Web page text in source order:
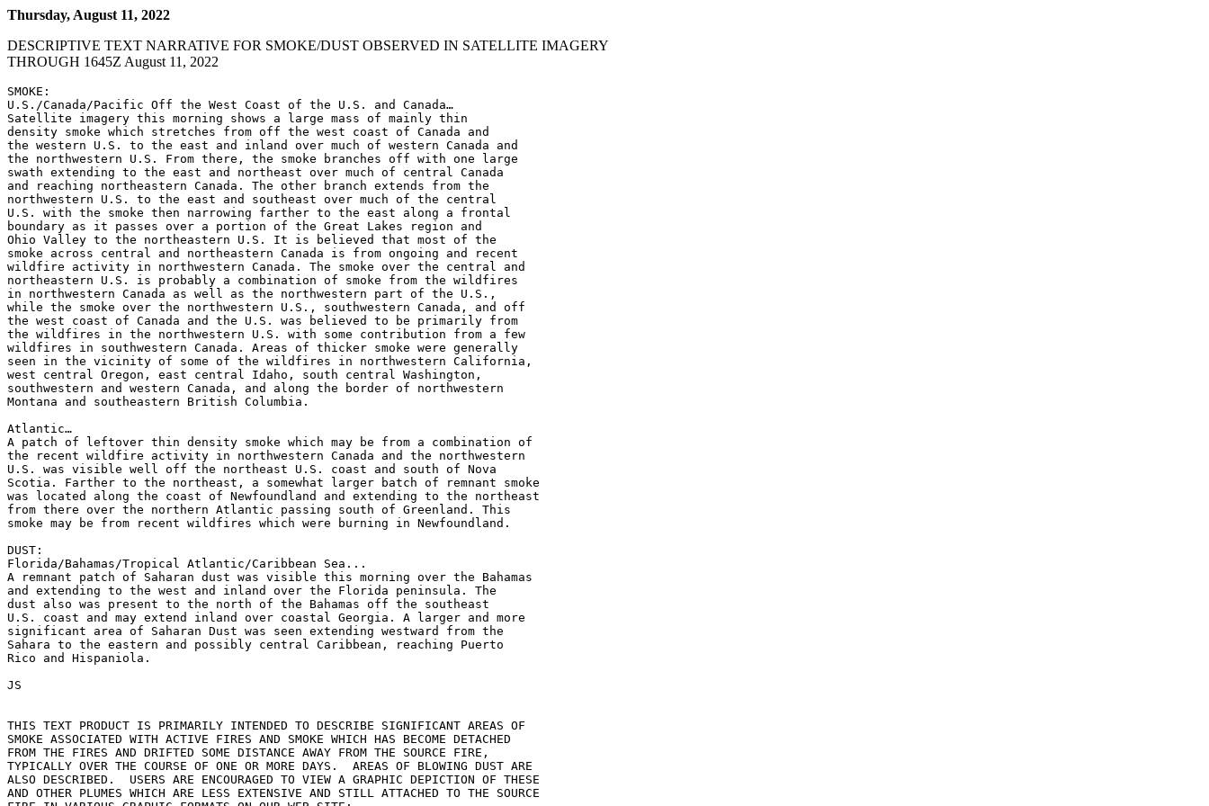
Thursday, August 11, 2022
DESCRIPTIVE TEXT NARRATIVE FOR SMOKE/DUST OBSERVED IN SATELLITE IMAGERY
THROUGH 1645Z August 11, 2022
SMOKE:
U.S./Canada/Pacific Off the West Coast of the U.S. and Canada…
Satellite imagery this morning shows a large mass of mainly thin
density smoke which stretches from off the west coast of Canada and
the western U.S. to the east and inland over much of western Canada and
the northwestern U.S. From there, the smoke branches off with one large
swath extending to the east and northeast over much of central Canada
and reaching northeastern Canada. The other branch extends from the
northwestern U.S. to the east and southeast over much of the central
U.S. with the smoke then narrowing farther to the east along a frontal
boundary as it passes over a portion of the Great Lakes region and
Ohio Valley to the northeastern U.S. It is believed that most of the
smoke across central and northeastern Canada is from ongoing and recent
wildfire activity in northwestern Canada. The smoke over the central and
northeastern U.S. is probably a combination of smoke from the wildfires
in northwestern Canada as well as the northwestern part of the U.S.,
while the smoke over the northwestern U.S., southwestern Canada, and off
the west coast of Canada and the U.S. was believed to be primarily from
the wildfires in the northwestern U.S. with some contribution from a few
wildfires in southwestern Canada. Areas of thicker smoke were generally
seen in the vicinity of some of the wildfires in northwestern California,
west central Oregon, east central Idaho, south central Washington,
southwestern and western Canada, and along the border of northwestern
Montana and southeastern British Columbia.
Atlantic…
A patch of leftover thin density smoke which may be from a combination of
the recent wildfire activity in northwestern Canada and the northwestern
U.S. was visible well off the northeast U.S. coast and south of Nova
Scotia. Farther to the northeast, a somewhat larger batch of remnant smoke
was located along the coast of Newfoundland and extending to the northeast
from there over the northern Atlantic passing south of Greenland. This
smoke may be from recent wildfires which were burning in Newfoundland.
DUST:
Florida/Bahamas/Tropical Atlantic/Caribbean Sea...
A remnant patch of Saharan dust was visible this morning over the Bahamas
and extending to the west and inland over the Florida peninsula. The
dust also was present to the north of the Bahamas off the southeast
U.S. coast and may extend inland over coastal Georgia. A larger and more
significant area of Saharan Dust was seen extending westward from the
Sahara to the eastern and possibly central Caribbean, reaching Puerto
Rico and Hispaniola.
JS
THIS TEXT PRODUCT IS PRIMARILY INTENDED TO DESCRIBE SIGNIFICANT AREAS OF
SMOKE ASSOCIATED WITH ACTIVE FIRES AND SMOKE WHICH HAS BECOME DETACHED
FROM THE FIRES AND DRIFTED SOME DISTANCE AWAY FROM THE SOURCE FIRE,
TYPICALLY OVER THE COURSE OF ONE OR MORE DAYS.  AREAS OF BLOWING DUST ARE
ALSO DESCRIBED.  USERS ARE ENCOURAGED TO VIEW A GRAPHIC DEPICTION OF THESE
AND OTHER PLUMES WHICH ARE LESS EXTENSIVE AND STILL ATTACHED TO THE SOURCE